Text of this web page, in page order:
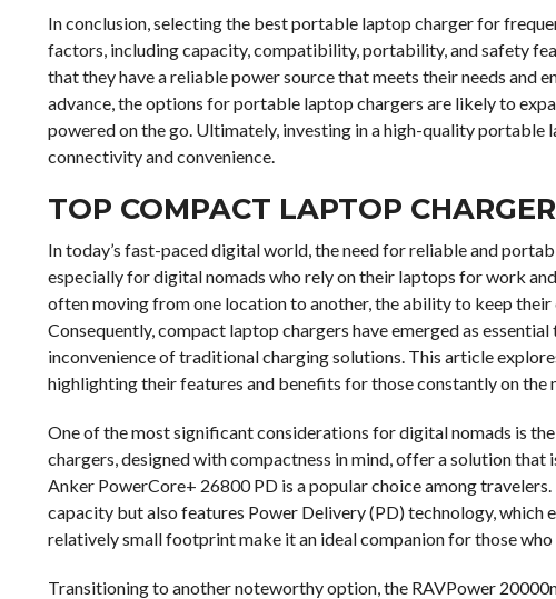
In conclusion, selecting the best portable laptop charger for
factors, including capacity, compatibility, portability, and safety
that they have a reliable power source that meets their needs and
advance, the options for portable laptop chargers are likely to
powered on the go. Ultimately, investing in a high-quality portable
connectivity and convenience.
TOP COMPACT LAPTOP
In today’s fast-paced digital world, the need for reliable and
especially for digital nomads who rely on their laptops for work
often moving from one location to another, the ability to keep their
Consequently, compact laptop chargers have emerged as
inconvenience of traditional charging solutions. This article
highlighting their features and benefits for those constantly on the
One of the most significant considerations for digital nomads is
chargers, designed with compactness in mind, offer a solution
Anker PowerCore+ 26800 PD is a popular choice among
capacity but also features Power Delivery (PD) technology, which
relatively small footprint make it an ideal companion for those who
Transitioning to another noteworthy option, the RAVPower